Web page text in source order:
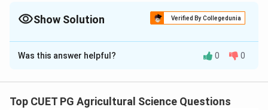
Show Solution Verified By Collegedunia
The Correct Option isA
Solution and Explanation
Communication is the process of transferring
Was this answer helpful? 0 0
Top CUET PG Agricultural Science Questions